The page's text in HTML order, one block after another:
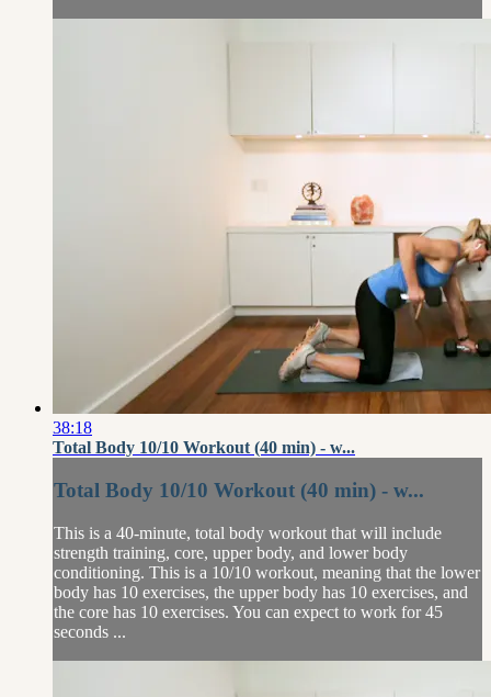
38:18
Total Body 10/10 Workout (40 min) - w...
Total Body 10/10 Workout (40 min) - w...
This is a 40-minute, total body workout that will include
strength training, core, upper body, and lower body
conditioning. This is a 10/10 workout, meaning that the lower
body has 10 exercises, the upper body has 10 exercises, and
the core has 10 exercises. You can expect to work for 45
seconds ...